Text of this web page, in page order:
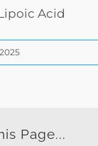
Acid
Page...